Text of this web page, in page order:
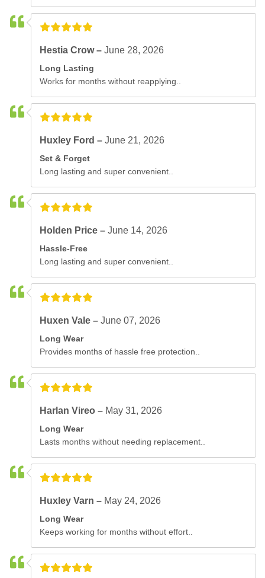
Hestia Crow –June 28, 2026
Long Lasting
Works for months without reapplying..
Huxley Ford –June 21, 2026
Set & Forget
Long lasting and super convenient..
Holden Price –June 14, 2026
Hassle-Free
Long lasting and super convenient..
Huxen Vale –June 07, 2026
Long Wear
Provides months of hassle free protection..
Harlan Vireo – May 31, 2026
Long Wear
Lasts months without needing replacement..
Huxley Varn – May 24, 2026
Long Wear
Keeps working for months without effort..